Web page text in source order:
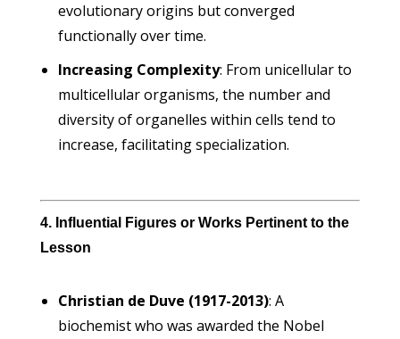
evolutionary origins but converged
functionally over time.
Increasing Complexity: From unicellular to
multicellular organisms, the number and
diversity of organelles within cells tend to
increase, facilitating specialization.
4. Influential Figures or Works Pertinent to the
Lesson
Christian de Duve (1917-2013): A
biochemist who was awarded the Nobel